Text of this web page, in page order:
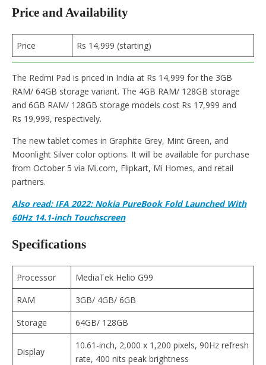
Price and Availability
Price Rs 14,999 (starting)
The Redmi Pad is priced in India at Rs 14,999 for the 3GB
RAM/ 64GB storage variant. The 4GB RAM/ 128GB storage
and 6GB RAM/ 128GB storage models cost Rs 17,999 and
Rs 19,999, respectively.
The new tablet comes in Graphite Grey, Mint Green, and
Moonlight Silver color options. It will be available for purchase
from October 5 via Mi.com, Flipkart, Mi Homes, and retail
partners.
Also read: IFA 2022: Nokia PureBook Fold Launched With
60Hz 14.1-inch Touchscreen
Specifications
Processor
MediaTek Helio G99
RAM
3GB/ 4GB/ 6GB
Storage
64GB/ 128GB
Display
10.61-inch, 2,000 x 1,200 pixels, 90Hz refresh
rate, 400 nits peak brightness